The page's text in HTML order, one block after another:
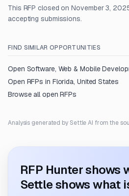
This RFP closed on November 3,
accepting submissions.
FIND SIMILAR OPPORTUNITIES
Open Software, Web & Mobile
Open RFPs in Florida, United States
Browse all open RFPs
Analysis generated by Settle AI from the
RFP Hunter shows
Settle shows what